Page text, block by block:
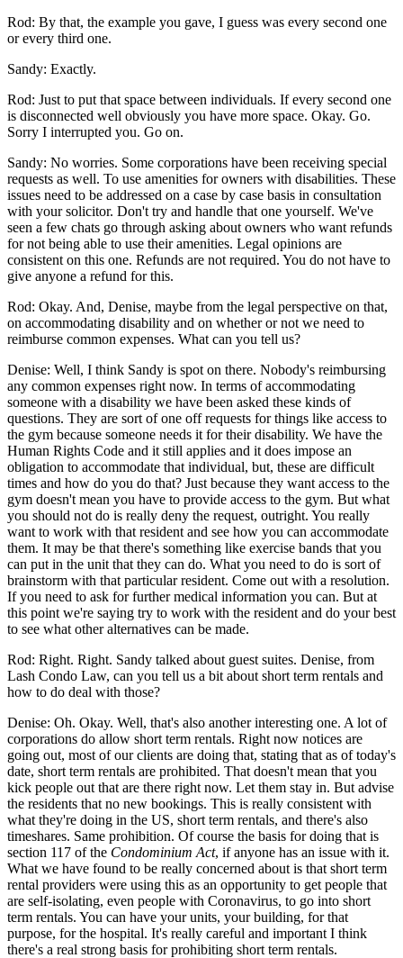
Rod: By that, the example you gave, I guess was every second one
or every third one.
Sandy: Exactly.
Rod: Just to put that space between individuals. If every second one
is disconnected well obviously you have more space. Okay. Go.
Sorry I interrupted you. Go on.
Sandy: No worries. Some corporations have been receiving special
requests as well. To use amenities for owners with disabilities. These
issues need to be addressed on a case by case basis in consultation
with your solicitor. Don't try and handle that one yourself. We've
seen a few chats go through asking about owners who want refunds
for not being able to use their amenities. Legal opinions are
consistent on this one. Refunds are not required. You do not have to
give anyone a refund for this.
Rod: Okay. And, Denise, maybe from the legal perspective on that,
on accommodating disability and on whether or not we need to
reimburse common expenses. What can you tell us?
Denise: Well, I think Sandy is spot on there. Nobody's reimbursing
any common expenses right now. In terms of accommodating
someone with a disability we have been asked these kinds of
questions. They are sort of one off requests for things like access to
the gym because someone needs it for their disability. We have the
Human Rights Code and it still applies and it does impose an
obligation to accommodate that individual, but, these are difficult
times and how do you do that? Just because they want access to the
gym doesn't mean you have to provide access to the gym. But what
you should not do is really deny the request, outright. You really
want to work with that resident and see how you can accommodate
them. It may be that there's something like exercise bands that you
can put in the unit that they can do. What you need to do is sort of
brainstorm with that particular resident. Come out with a resolution.
If you need to ask for further medical information you can. But at
this point we're saying try to work with the resident and do your best
to see what other alternatives can be made.
Rod: Right. Right. Sandy talked about guest suites. Denise, from
Lash Condo Law, can you tell us a bit about short term rentals and
how to do deal with those?
Denise: Oh. Okay. Well, that's also another interesting one. A lot of
corporations do allow short term rentals. Right now notices are
going out, most of our clients are doing that, stating that as of today's
date, short term rentals are prohibited. That doesn't mean that you
kick people out that are there right now. Let them stay in. But advise
the residents that no new bookings. This is really consistent with
what they're doing in the US, short term rentals, and there's also
timeshares. Same prohibition. Of course the basis for doing that is
section 117 of the Condominium Act, if anyone has an issue with it.
What we have found to be really concerned about is that short term
rental providers were using this as an opportunity to get people that
are self-isolating, even people with Coronavirus, to go into short
term rentals. You can have your units, your building, for that
purpose, for the hospital. It's really careful and important I think
there's a real strong basis for prohibiting short term rentals.